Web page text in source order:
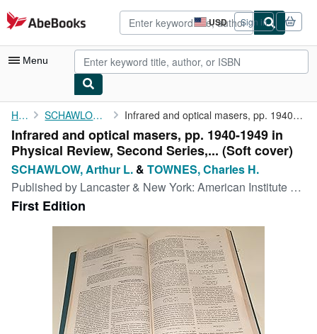
Skip to main content
AbeBooks.com USD
Site
shopping
preferences
Sign in
Menu
My Account
My Purchases
Advanced Search
Browse Collections
Rare Books
Start Selling
Home SCHAWLOW, Arthur L. Infrared and optical masers, pp. 1940-1949 in Physical Review, ...
Infrared and optical masers, pp. 1940-1949 in
Physical Review, Second Series,... (Soft cover)
SCHAWLOW, Arthur L. & TOWNES, Charles H.
Published by Lancaster & New York: American Institute of Physics, 1958
First Edition